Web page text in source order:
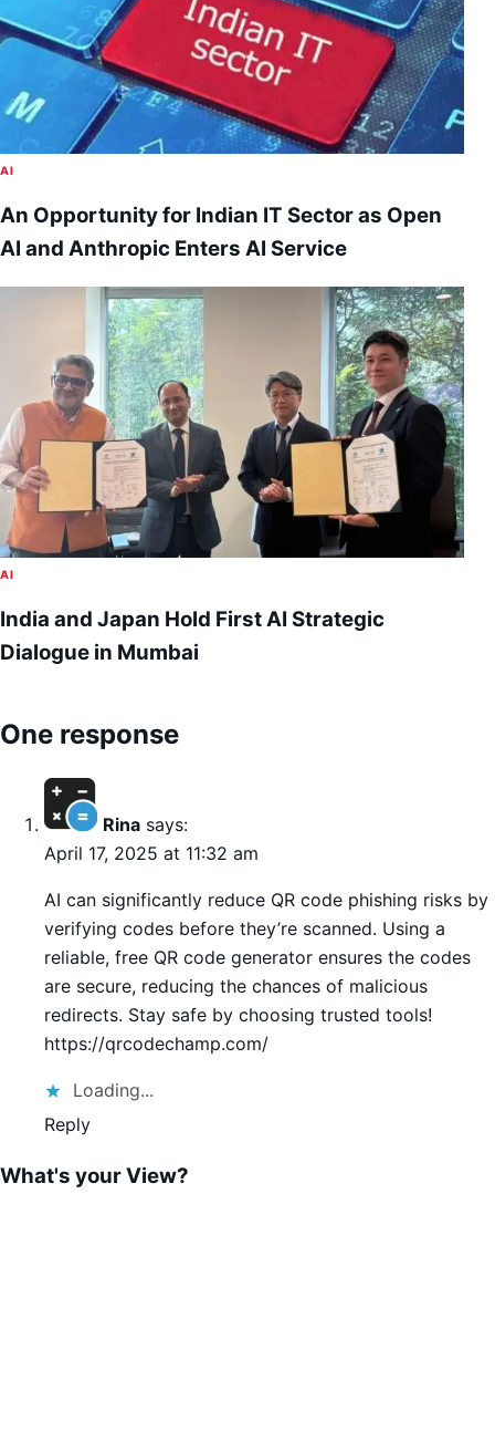
AI
An Opportunity for Indian IT Sector as Open
AI and Anthropic Enters AI Service
AI
India and Japan Hold First AI Strategic
Dialogue in Mumbai
One response
Rina says:
April 17, 2025 at 11:32 am
AI can significantly reduce QR code phishing risks by
verifying codes before they’re scanned. Using a
reliable, free QR code generator ensures the codes
are secure, reducing the chances of malicious
redirects. Stay safe by choosing trusted tools!
https://qrcodechamp.com/
Loading...
Reply
What's your View?